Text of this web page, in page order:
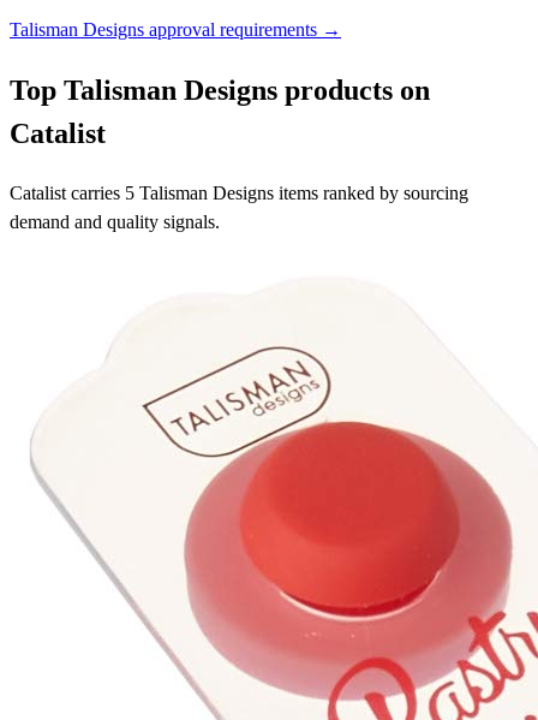
Talisman Designs approval requirements →
Top Talisman Designs products on
Catalist
Catalist carries 5 Talisman Designs items ranked by sourcing
demand and quality signals.